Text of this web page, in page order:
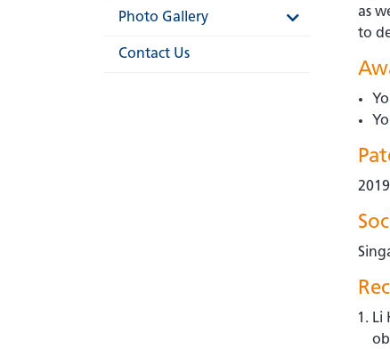
Photo Gallery
Contact Us
as
to
Li